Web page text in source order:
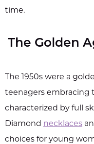
time.
The Golden
The 1950s were a
teenagers embracing
characterized by full
Diamond necklaces
choices for young